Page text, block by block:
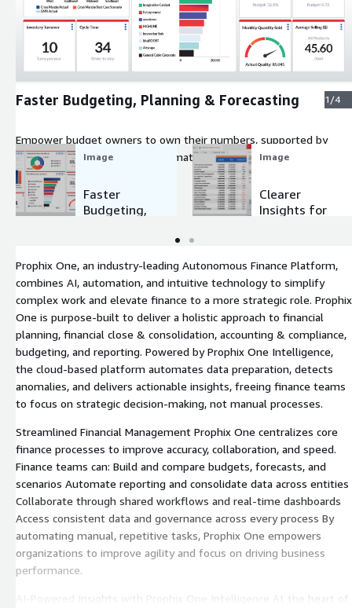
Expand
Faster Budgeting, Planning & Forecasting 1/4
Empower budget owners to own their numbers, supported by
Agents, and cut cycle times dramatically.
Image
Faster
Budgeting,
Image
Clearer
Insights for
Prophix One, an industry-leading Autonomous Finance Platform,
combines AI, automation, and intuitive technology to simplify
complex work and elevate finance to a more strategic role. Prophix
One is purpose-built to deliver a holistic approach to financial
planning, financial close & consolidation, accounting & compliance,
budgeting, and reporting. Powered by Prophix One Intelligence,
the cloud-based platform automates data preparation, detects
anomalies, and delivers actionable insights, freeing finance teams
to focus on strategic decision-making, not manual processes.
Streamlined Financial Management Prophix One centralizes core
finance processes to improve accuracy, collaboration, and speed.
Finance teams can: Build and compare budgets, forecasts, and
scenarios Automate reporting and consolidate data across entities
Collaborate through shared workflows and real-time dashboards
Access consistent data and governance across every process By
automating manual, repetitive tasks, Prophix One empowers
organizations to improve agility and focus on driving business
performance.
AI-Powered Insights with Prophix One Intelligence At the heart of